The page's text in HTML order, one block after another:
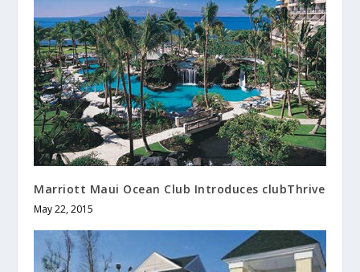
Marriott Maui Ocean Club Introduces clubThrive
May 22, 2015